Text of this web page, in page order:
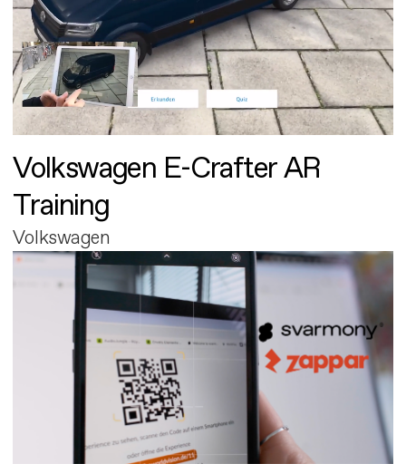
Volkswagen E-Crafter AR
Training
Volkswagen